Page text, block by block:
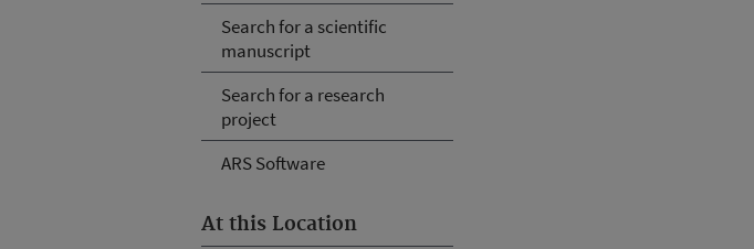
Search for a scientific
manuscript
Search for a research
project
ARS Software
At this Location